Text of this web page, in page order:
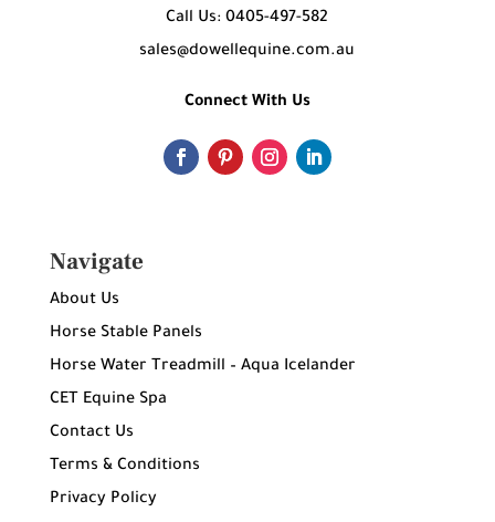
Call Us: 0405-497-582
sales@dowellequine.com.au
Connect With Us
Navigate
About Us
Horse Stable Panels
Horse Water Treadmill – Aqua Icelander
CET Equine Spa
Contact Us
Terms & Conditions
Privacy Policy